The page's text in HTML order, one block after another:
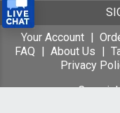
Your Account
FAQ
About Us
Privacy